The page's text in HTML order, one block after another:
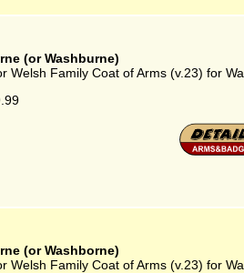
(or Washburne)
Welsh Family Coat of Arms (v.23) for
(or Washborne)
Welsh Family Coat of Arms (v.23) for